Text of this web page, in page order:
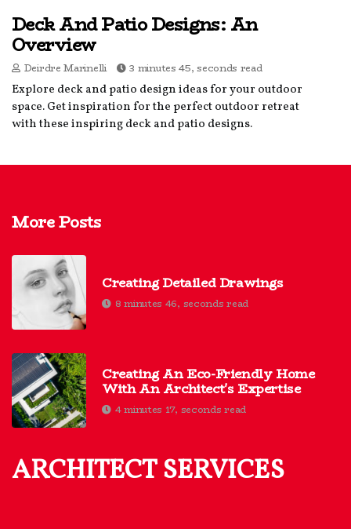
Deck And Patio Designs: An
Overview
Deirdre Marinelli 3 minutes 45, seconds read
Explore deck and patio design ideas for your outdoor
space. Get inspiration for the perfect outdoor retreat
with these inspiring deck and patio designs.
More Posts
Creating Detailed Drawings
8 minutes 46, seconds read
Creating An Eco-Friendly Home
With An Architect's Expertise
4 minutes 17, seconds read
ARCHITECT SERVICES